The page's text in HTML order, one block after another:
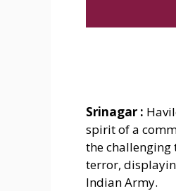
Srinagar :
spirit of a
the challenging
terror,
Indian Army.